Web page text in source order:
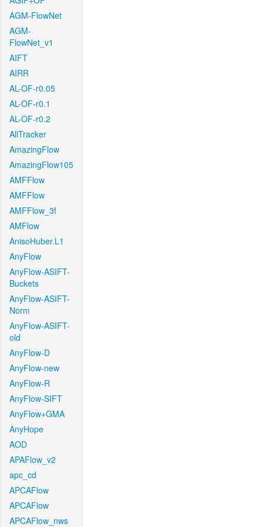
AGM-FlowNet
AGM-
FlowNet_v1
AIFT
AIRR
AL-OF-r0.05
AL-OF-r0.1
AL-OF-r0.2
AllTracker
AmazingFlow
AmazingFlow105
AMFFlow
AMFFlow
AMFFlow_3f
AMFlow
AnisoHuber.L1
AnyFlow
AnyFlow-ASIFT-
Buckets
AnyFlow-ASIFT-
Norm
AnyFlow-ASIFT-
old
AnyFlow-D
AnyFlow-new
AnyFlow-R
AnyFlow-SIFT
AnyFlow+GMA
AnyHope
AOD
APAFlow_v2
apc_cd
APCAFlow
APCAFlow
APCAFlow_nws